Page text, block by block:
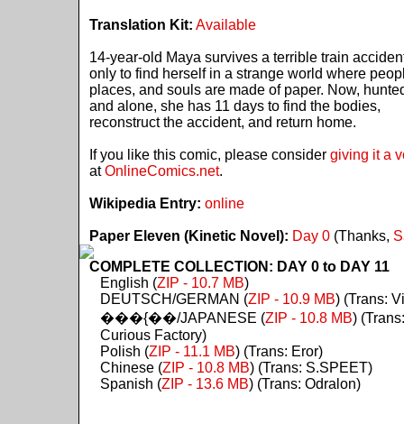
Translation Kit: Available
14-year-old Maya survives a terrible train
only to find herself in a strange world where
places, and souls are made of paper. Now,
and alone, she has 11 days to find the bodies,
reconstruct the accident, and return home.
If you like this comic, please consider giving it a
atOnlineComics.net.
Wikipedia Entry: online
Paper Eleven (Kinetic Novel): Day 0 (Thanks,
COMPLETE COLLECTION: DAY 0 to DAY 11
English (ZIP - 10.7 MB)
DEUTSCH/GERMAN (ZIP - 10.9 MB) (Trans:
���{��/JAPANESE (ZIP - 10.8 MB) (Trans:
Curious Factory)
Polish (ZIP - 11.1 MB) (Trans: Eror)
Chinese (ZIP - 10.8 MB) (Trans: S.SPEET)
Spanish (ZIP - 13.6 MB) (Trans: Odralon)